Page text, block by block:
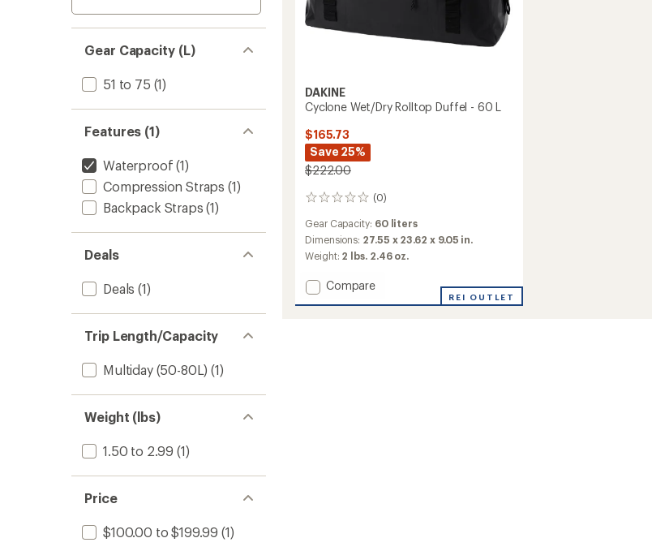
Gear Capacity (L)
51 to 75 (1)
Features (1)
Waterproof (1)
Compression Straps (1)
Backpack Straps (1)
Deals
Deals (1)
Trip Length/Capacity
Multiday (50-80L) (1)
Weight (lbs)
1.50 to 2.99 (1)
Price
$100.00 to $199.99 (1)
DAKINE
Cyclone Wet/Dry Rolltop Duffel - 60 L
$165.73
Save 25%
$222.00
(0)
0
Gear Capacity: 60 liters
Dimensions: 27.55 x 23.62 x 9.05 in.
Weight: 2 lbs. 2.46 oz.
Add
Compare
REI OUTLET